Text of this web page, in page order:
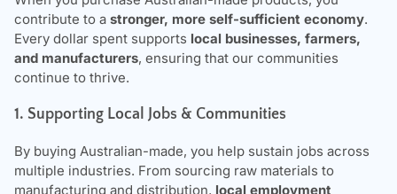
contribute to a stronger, more self-sufficient economy.
Every dollar spent supports local businesses, farmers,
and manufacturers, ensuring that our communities
continue to thrive.
1. Supporting Local Jobs & Communities
By buying Australian-made, you help sustain jobs across
multiple industries. From sourcing raw materials to
manufacturing and distribution, local employment